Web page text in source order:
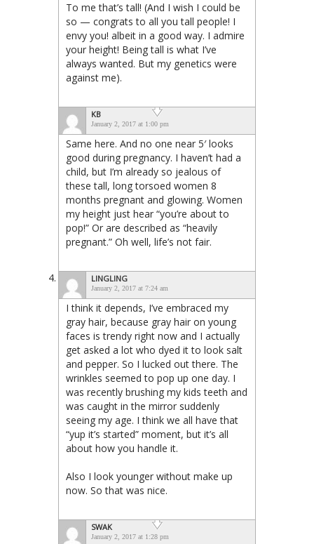
To me that’s tall! (And I wish I could be
so — congrats to all you tall people! I
envy you! albeit in a good way. I admire
your height! Being tall is what I’ve
always wanted. But my genetics were
against me).
KB
January 2, 2017 at 1:00 pm
Same here. And no one near 5′ looks
good during pregnancy. I haven’t had a
child, but I’m already so jealous of
these tall, long torsoed women 8
months pregnant and glowing. Women
my height just hear “you’re about to
pop!” Or are described as “heavily
pregnant.” Oh well, life’s not fair.
LINGLING
January 2, 2017 at 7:24 am
I think it depends, I’ve embraced my
gray hair, because gray hair on young
faces is trendy right now and I actually
get asked a lot who dyed it to look salt
and pepper. So I lucked out there. The
wrinkles seemed to pop up one day. I
was recently brushing my kids teeth and
was caught in the mirror suddenly
seeing my age. I think we all have that
“yup it’s started” moment, but it’s all
about how you handle it.
Also I look younger without make up
now. So that was nice.
SWAK
January 2, 2017 at 1:28 pm